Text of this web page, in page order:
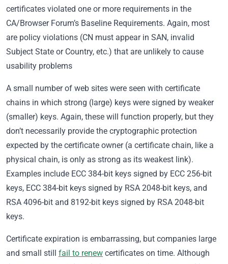
certificates violated one or more requirements in the
CA/Browser Forum’s Baseline Requirements. Again, most
are policy violations (CN must appear in SAN, invalid
Subject State or Country, etc.) that are unlikely to cause
usability problems
A small number of web sites were seen with certificate
chains in which strong (large) keys were signed by weaker
(smaller) keys. Again, these will function properly, but they
don’t necessarily provide the cryptographic protection
expected by the certificate owner (a certificate chain, like a
physical chain, is only as strong as its weakest link).
Examples include ECC 384-bit keys signed by ECC 256-bit
keys, ECC 384-bit keys signed by RSA 2048-bit keys, and
RSA 4096-bit and 8192-bit keys signed by RSA 2048-bit
keys.
Certificate expiration is embarrassing, but companies large
and small still fail to renew certificates on time. Although